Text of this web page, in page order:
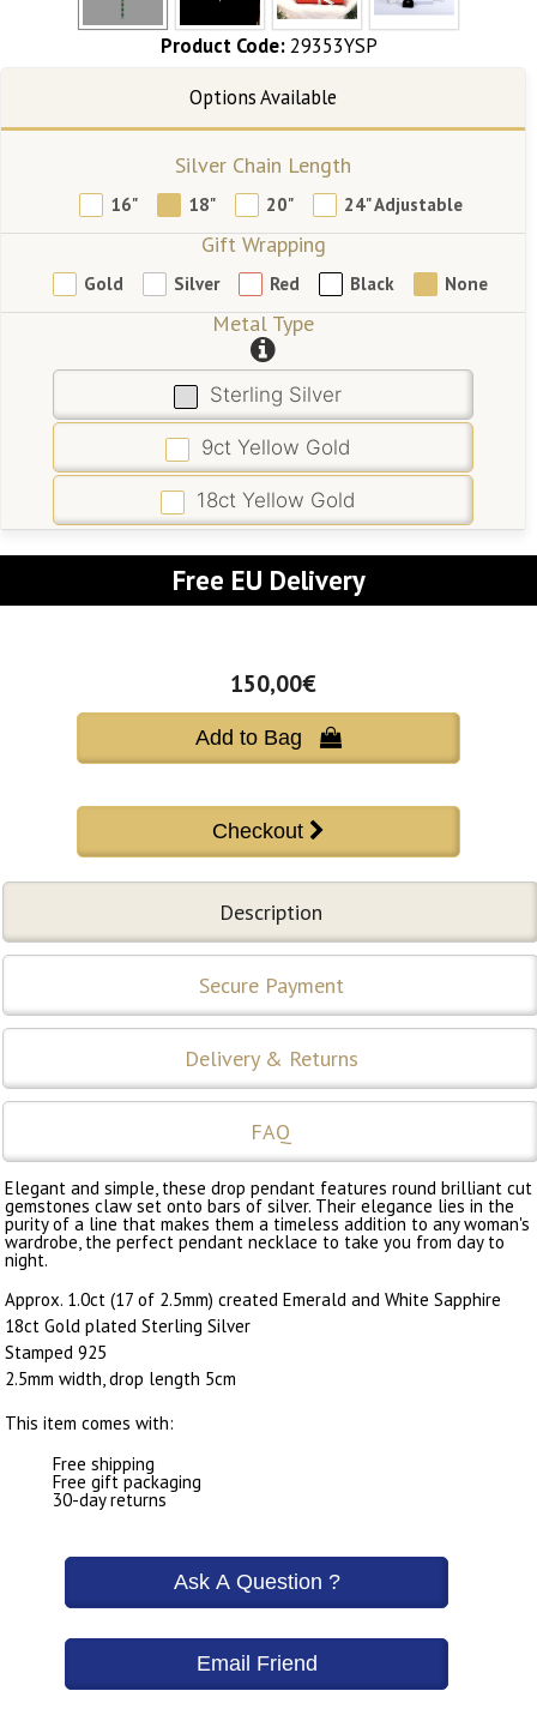
Product Code: 29353YSP
Silver Chain Length
16" 18" 20" 24" Adjustable
Gift Wrapping
Gold Silver Red Black None
Metal Type
Sterling Silver
9ct Yellow Gold
18ct Yellow Gold
Free EU Delivery
150,00€
Add to Bag 
Description
Secure Payment
Delivery & Returns
FAQ
Elegant and simple, these drop pendant features round brilliant cut
gemstones claw set onto bars of silver. Their elegance lies in the
purity of a line that makes them a timeless addition to any woman's
wardrobe, the perfect pendant necklace to take you from day to
night.
Approx. 1.0ct (17 of 2.5mm) created Emerald and White Sapphire
18ct Gold plated Sterling Silver
Stamped 925
2.5mm width, drop length 5cm
This item comes with:
Free shipping
Free gift packaging
30-day returns